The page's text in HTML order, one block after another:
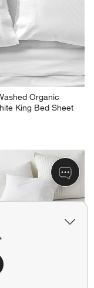
Organic
King Bed Sheet